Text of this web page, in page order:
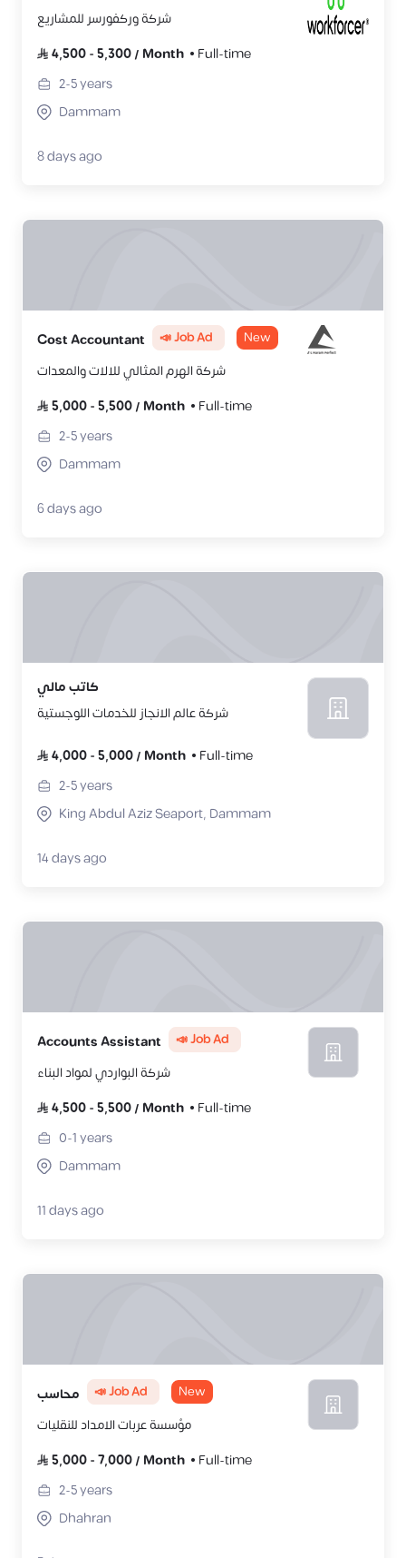
شركة وركفورسر للمشاريع
4,500-5,300/ Month
Full-time
2-5years
Dammam
8 days ago
Cost Accountant 📣 Job Ad New
شركة الهرم المثالي للالات والمعدات
5,000-5,500/ Month
Full-time
2-5years
Dammam
6 days ago
كاتب مالي
شركة عالم الانجاز للخدمات اللوجستية
4,000-5,000/ Month
Full-time
2-5years
King Abdul Aziz Seaport, Dammam
14 days ago
Accounts Assistant 📣 Job Ad
شركة البواردي لمواد البناء
4,500-5,500/ Month
Full-time
0-1years
Dammam
11 days ago
محاسب 📣 Job Ad New
مؤسسة عربات الامداد للنقليات
5,000-7,000/ Month
Full-time
2-5years
Dhahran